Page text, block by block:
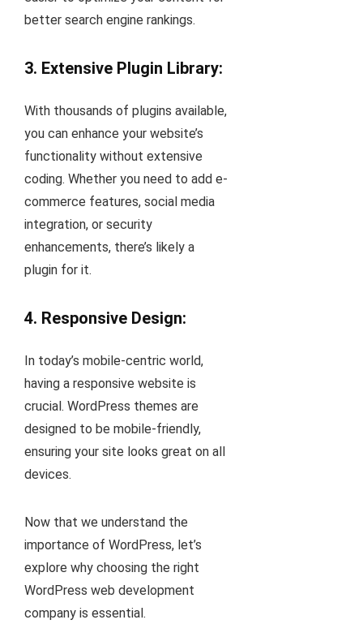
better search engine rankings.
3. Extensive Plugin Library:
With thousands of plugins available,
you can enhance your website’s
functionality without extensive
coding. Whether you need to add e-
commerce features, social media
integration, or security
enhancements, there’s likely a
plugin for it.
4. Responsive Design:
In today’s mobile-centric world,
having a responsive website is
crucial. WordPress themes are
designed to be mobile-friendly,
ensuring your site looks great on all
devices.
Now that we understand the
importance of WordPress, let’s
explore why choosing the right
WordPress web development
company is essential.